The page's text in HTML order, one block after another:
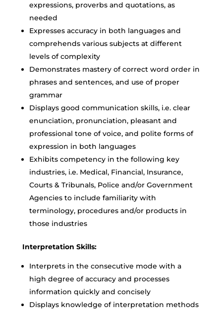
expressions, proverbs and quotations, as
needed
Expresses accuracy in both languages and
comprehends various subjects at different
levels of complexity
Demonstrates mastery of correct word order in
phrases and sentences, and use of proper
grammar
Displays good communication skills, i.e. clear
enunciation, pronunciation, pleasant and
professional tone of voice, and polite forms of
expression in both languages
Exhibits competency in the following key
industries, i.e. Medical, Financial, Insurance,
Courts & Tribunals, Police and/or Government
Agencies to include familiarity with
terminology, procedures and/or products in
those industries
Interpretation Skills:
Interprets in the consecutive mode with a
high degree of accuracy and processes
information quickly and concisely
Displays knowledge of interpretation methods